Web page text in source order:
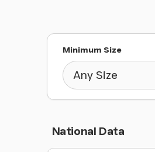
Minimum Size
National Data